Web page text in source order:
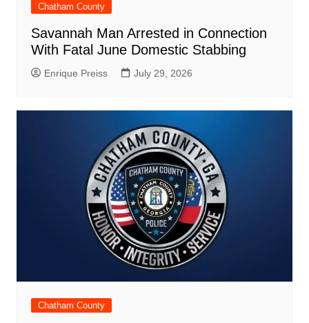
Chatham County
Savannah Man Arrested in Connection
With Fatal June Domestic Stabbing
Enrique Preiss July 29, 2026
Chatham County